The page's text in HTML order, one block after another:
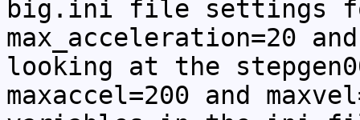
big.ini file settings for
max_acceleration=20
looking at the
maxaccel=200 and